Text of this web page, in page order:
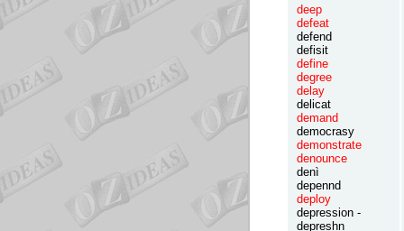
deep
defeat
defend
defisit
define
degree
delay
delicat
demand
democrasy
demonstrate
denounce
denì
depennd
deploy
depression -
depreshn